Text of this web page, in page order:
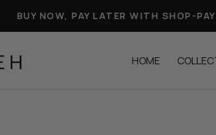
BUY NOW, PAY LATER WITH SHOP-PAY
HOME